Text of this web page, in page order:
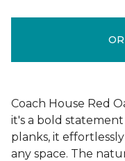
Coach House Red
it's a bold
planks, it
any space. The